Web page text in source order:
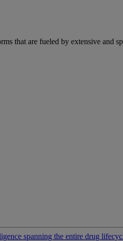
that are fueled by extensive and
spanning the entire drug